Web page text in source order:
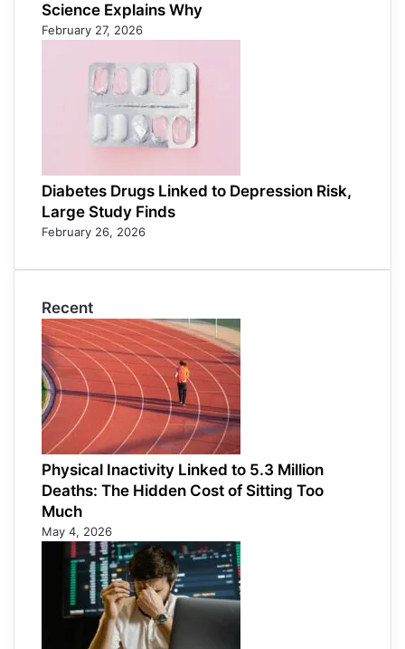
Science Explains Why
February 27, 2026
Diabetes Drugs Linked to Depression Risk,
Large Study Finds
February 26, 2026
Recent
Physical Inactivity Linked to 5.3 Million
Deaths: The Hidden Cost of Sitting Too
Much
May 4, 2026